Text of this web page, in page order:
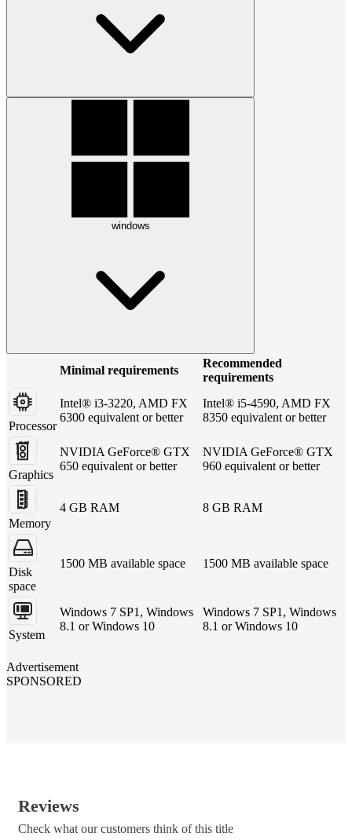
windows
Minimal requirements
Recommended
requirements
Processor
Intel® i3-3220, AMD FX
6300 equivalent or better
Intel® i5-4590, AMD FX
8350 equivalent or better
Graphics
NVIDIA GeForce® GTX
650 equivalent or better
NVIDIA GeForce® GTX
960 equivalent or better
Memory
4 GB RAM 8 GB RAM
Disk
space
1500 MB available space 1500 MB available space
System
Windows 7 SP1, Windows
8.1 or Windows 10
Windows 7 SP1, Windows
8.1 or Windows 10
Advertisement
SPONSORED
Reviews
Check what our customers think of this title